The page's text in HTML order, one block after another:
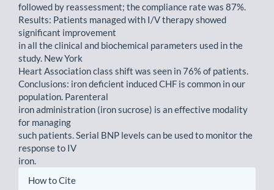
followed by reassessment; the compliance rate was 87%.
Results: Patients managed with I/V therapy showed
significant improvement
in all the clinical and biochemical parameters used in the
study. New York
Heart Association class shift was seen in 76% of patients.
Conclusions: iron deficient induced CHF is common in our
population. Parenteral
iron administration (iron sucrose) is an effective modality
for managing
such patients. Serial BNP levels can be used to monitor the
response to IV
iron.
Article
How to Cite